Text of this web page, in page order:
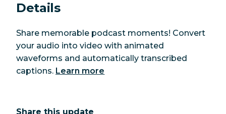
Details
Share memorable podcast moments! Convert
your audio into video with animated
waveforms and automatically transcribed
captions. Learn more
Share this update